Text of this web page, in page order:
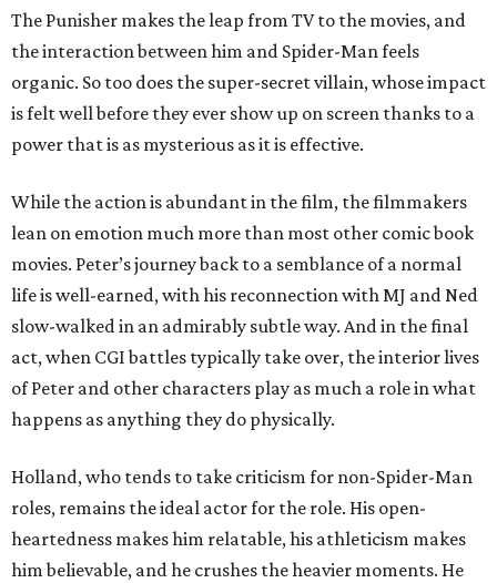
The Punisher makes the leap from TV to the movies, and
the interaction between him and Spider-Man feels
organic. So too does the super-secret villain, whose impact
is felt well before they ever show up on screen thanks to a
power that is as mysterious as it is effective.
While the action is abundant in the film, the filmmakers
lean on emotion much more than most other comic book
movies. Peter’s journey back to a semblance of a normal
life is well-earned, with his reconnection with MJ and Ned
slow-walked in an admirably subtle way. And in the final
act, when CGI battles typically take over, the interior lives
of Peter and other characters play as much a role in what
happens as anything they do physically.
Holland, who tends to take criticism for non-Spider-Man
roles, remains the ideal actor for the role. His open-
heartedness makes him relatable, his athleticism makes
him believable, and he crushes the heavier moments. He